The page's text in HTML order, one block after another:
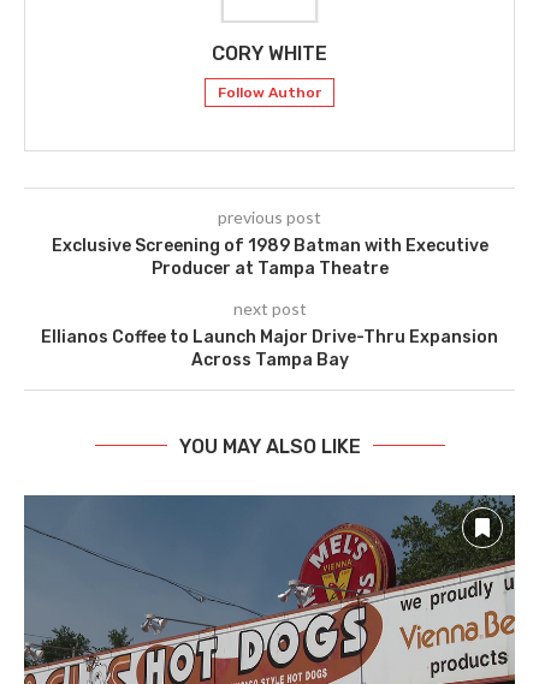
CORY WHITE
Follow Author
previous post
Exclusive Screening of 1989 Batman with Executive
Producer at Tampa Theatre
next post
Ellianos Coffee to Launch Major Drive-Thru Expansion
Across Tampa Bay
YOU MAY ALSO LIKE